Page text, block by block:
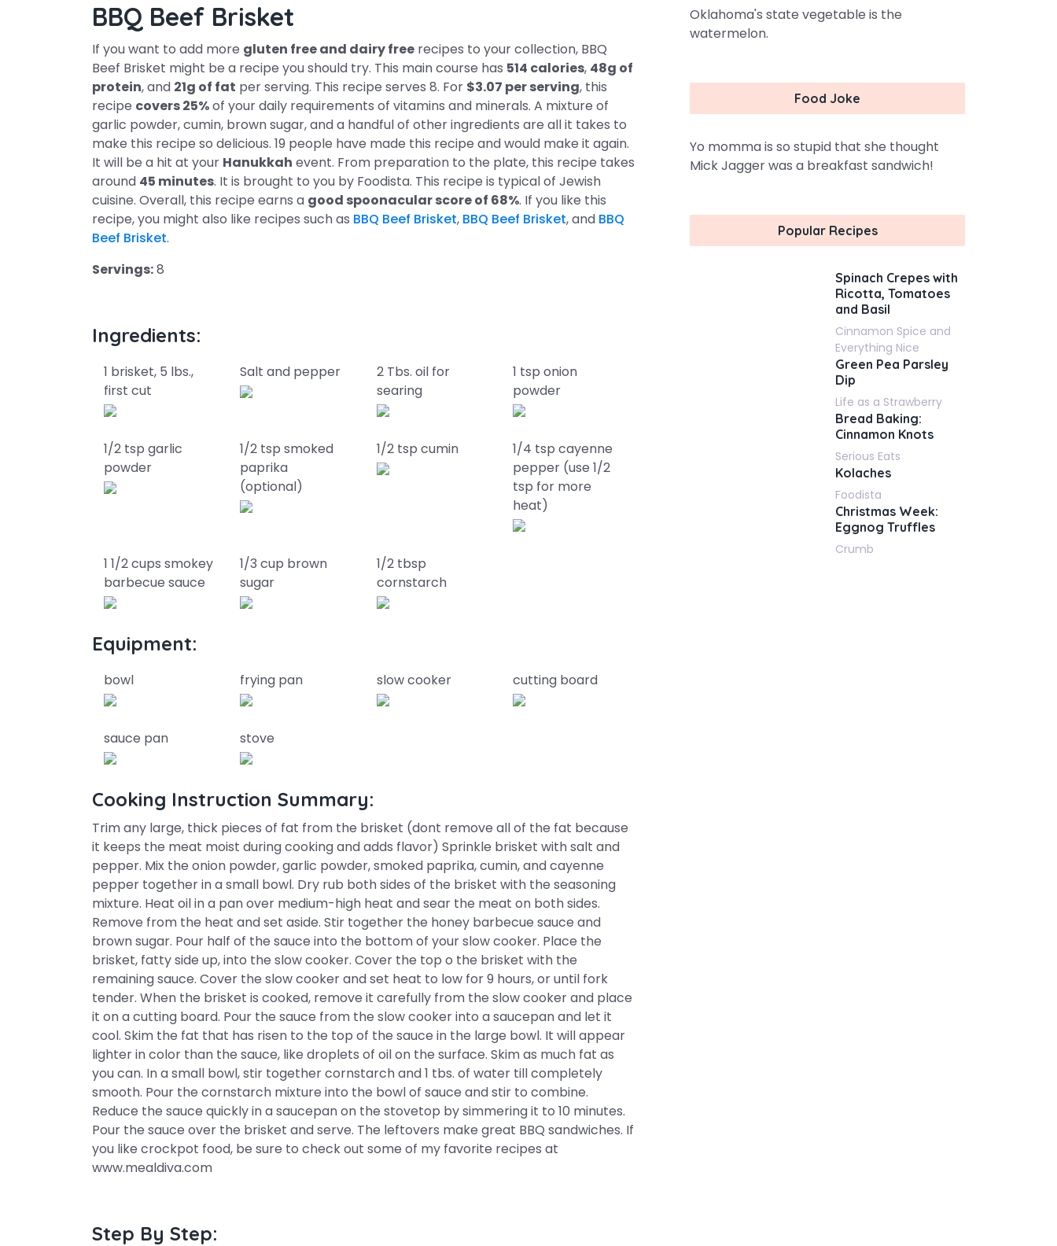
BBQ Beef Brisket
If you want to add more gluten free and dairy free recipes to your collection, BBQ
Beef Brisket might be a recipe you should try. This main course has 514 calories, 48g of
protein, and 21g of fat per serving. This recipe serves 8. For $3.07 per serving, this
recipe covers 25%of your daily requirements of vitamins and minerals. A mixture of
garlic powder, cumin, brown sugar, and a handful of other ingredients are all it takes to
make this recipe so delicious. 19 people have made this recipe and would make it again.
It will be a hit at your Hanukkah event. From preparation to the plate, this recipe takes
around 45 minutes. It is brought to you by Foodista. This recipe is typical of Jewish
cuisine. Overall, this recipe earns a good spoonacular score of 68%. If you like this
recipe, you might also like recipes such as BBQ Beef Brisket, BBQ Beef Brisket, and BBQ
Beef Brisket.
Servings:8
Ingredients:
1 brisket, 5 lbs.,
first cut
Salt and pepper
2 Tbs. oil for
searing
1 tsp onion
powder
1/2 tsp garlic
powder
1/2 tsp smoked
paprika
(optional)
1/2 tsp cumin
1/4 tsp cayenne
pepper (use 1/2
tsp for more
heat)
1 1/2 cups smokey
barbecue sauce
1/3 cup brown
sugar
1/2 tbsp
cornstarch
Equipment:
bowl frying pan slow cooker cutting board
sauce pan stove
Cooking Instruction Summary:
Trim any large, thick pieces of fat from the brisket (dont remove all of the fat because
it keeps the meat moist during cooking and adds flavor) Sprinkle brisket with salt and
pepper. Mix the onion powder, garlic powder, smoked paprika, cumin, and cayenne
pepper together in a small bowl. Dry rub both sides of the brisket with the seasoning
mixture. Heat oil in a pan over medium-high heat and sear the meat on both sides.
Remove from the heat and set aside. Stir together the honey barbecue sauce and
brown sugar. Pour half of the sauce into the bottom of your slow cooker. Place the
brisket, fatty side up, into the slow cooker. Cover the top o the brisket with the
remaining sauce. Cover the slow cooker and set heat to low for 9 hours, or until fork
tender. When the brisket is cooked, remove it carefully from the slow cooker and place
it on a cutting board. Pour the sauce from the slow cooker into a saucepan and let it
cool. Skim the fat that has risen to the top of the sauce in the large bowl. It will appear
lighter in color than the sauce, like droplets of oil on the surface. Skim as much fat as
you can. In a small bowl, stir together cornstarch and 1 tbs. of water till completely
smooth. Pour the cornstarch mixture into the bowl of sauce and stir to combine.
Reduce the sauce quickly in a saucepan on the stovetop by simmering it to 10 minutes.
Pour the sauce over the brisket and serve. The leftovers make great BBQ sandwiches. If
you like crockpot food, be sure to check out some of my favorite recipes at
www.mealdiva.com
Step By Step:
Oklahoma's state vegetable is the
watermelon.
Food Joke
Yo momma is so stupid that she thought
Mick Jagger was a breakfast sandwich!
Popular Recipes
Spinach Crepes with
Ricotta, Tomatoes
and Basil
Cinnamon Spice and
Everything Nice
Green Pea Parsley
Dip
Life as a Strawberry
Bread Baking:
Cinnamon Knots
Serious Eats
Kolaches
Foodista
Christmas Week:
Eggnog Truffles
Crumb